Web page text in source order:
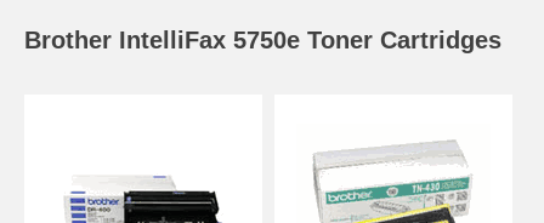
Brother IntelliFax 5750e Toner Cartridges